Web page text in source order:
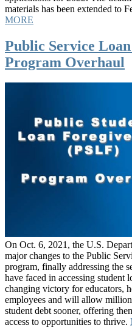
materials has been extended to
MORE
Public Service
Program Overhaul
On Oct. 6, 2021, the U.S.
major changes to the Public
program, finally addressing the
have faced in accessing student
changing victory for educators,
employees and will allow
student debt sooner, offering
access to opportunities to thrive.